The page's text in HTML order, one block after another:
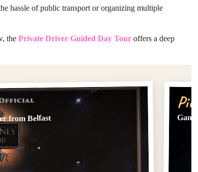
hassle of public transport or organizing multiple
the Private Driver Guided Day Tour offers a deep
from Belfast